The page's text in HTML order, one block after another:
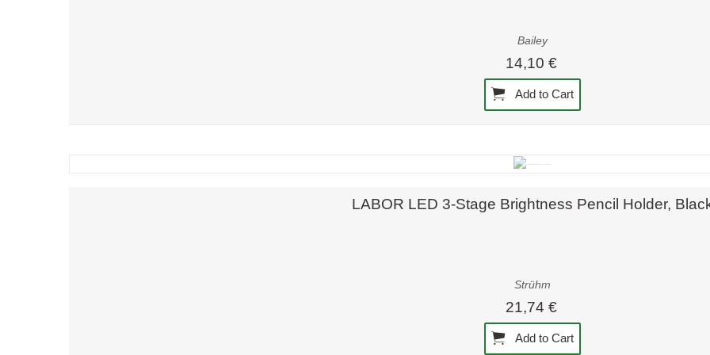
Bailey
14,10 €
Add to Cart
LABOR LED 3-Stage Brightness Pencil Holder,
Strühm
21,74 €
Add to Cart